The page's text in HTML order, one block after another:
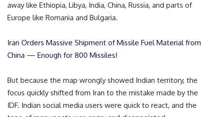
away like Ethiopia, Libya, India, China, Russia, and parts of
Europe like Romania and Bulgaria.
Iran Orders Massive Shipment of Missile Fuel Material from
China — Enough for 800 Missiles!
But because the map wrongly showed Indian territory, the
focus quickly shifted from Iran to the mistake made by the
IDF. Indian social media users were quick to react, and the